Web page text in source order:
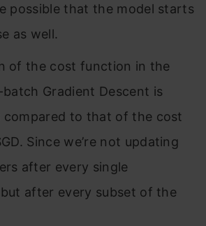
possible that the model starts
as well.
of the cost function in the
Gradient Descent is
compared to that of the cost
Since we’re not updating
after every single
after every subset of the